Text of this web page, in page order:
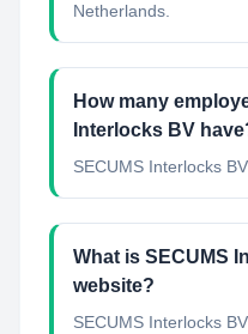
Netherlands.
How many
Interlocks BV
SECUMS Interlocks
What is SECUMS
website?
SECUMS Interlocks